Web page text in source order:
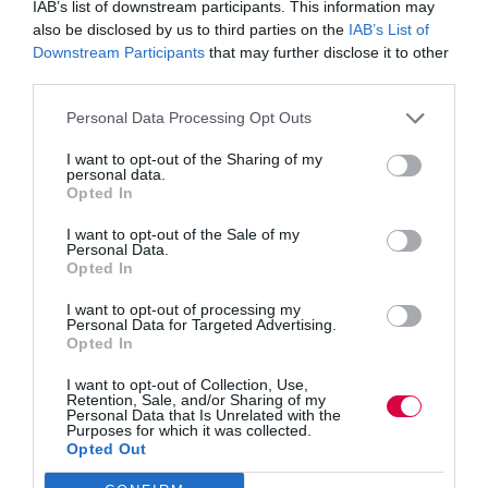
IAB’s list of downstream participants. This information may
also be disclosed by us to third parties on the IAB’s List of
Downstream Participants that may further disclose it to other
Personal Data Processing Opt Outs
I want to opt-out of the Sharing of my
personal data.
Opted In
I want to opt-out of the Sale of my
Personal Data.
Opted In
I want to opt-out of processing my
Personal Data for Targeted Advertising.
Opted In
I want to opt-out of Collection, Use,
Retention, Sale, and/or Sharing of my
Personal Data that Is Unrelated with the
Purposes for which it was collected.
Opted Out
Further, when leaders model and encourage
transparency within their teams, goals will be met in
lesser time than if there’s a culture of keeping thoughts
Transparent leadership creates an environment where
encouraged to share their ideas, progress and
challenges. When that is the norm within a business,
performance will peak; employees are continuously
combining their skills and collaborating on projects with
a shared goal to enhance the business.
As a manager or business founder, your employees are
whether they have the resources needed to do the best
job possible and how their personal well-being is. It’s
your natural instinct to protect your staff – but how
could this impact how you promote transparency?